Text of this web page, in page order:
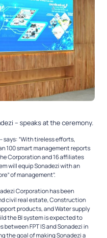
– speaks at the ceremony.
– says: “With tireless efforts,
100 smart management reports
Corporation and 16 affiliates
will equip Sonadezi with an
of management”.
Corporation has been
civil real estate, Construction
products, and Water supply
the BI system is expected to
FPT IS and Sonadezi in
the goal of making Sonadezi a